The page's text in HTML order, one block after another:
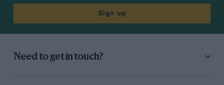
Sign up
Need to get in touch?